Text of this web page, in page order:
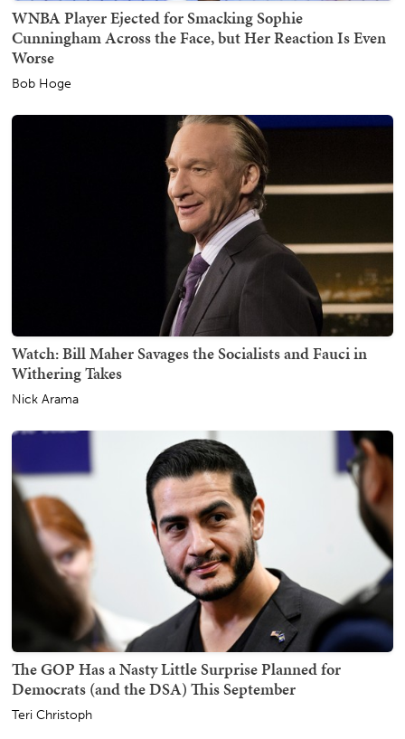
WNBA Player Ejected for Smacking Sophie
Cunningham Across the Face, but Her Reaction Is Even
Worse
Bob Hoge
Watch: Bill Maher Savages the Socialists and Fauci in
Withering Takes
Nick Arama
The GOP Has a Nasty Little Surprise Planned for
Democrats (and the DSA) This September
Teri Christoph